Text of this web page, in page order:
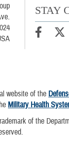
STAY
website of the
Military Health
of the